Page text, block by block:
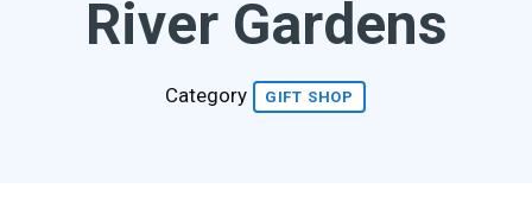
River Gardens
Category GIFT SHOP